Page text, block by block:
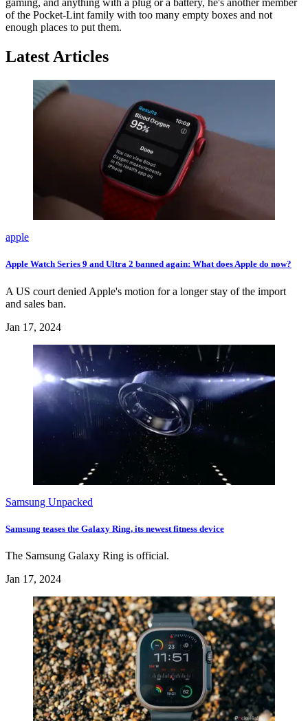
gaming, and anything with a plug or a battery, he's another member
of the Pocket-Lint family with too many empty boxes and not
enough places to put them.
Latest Articles
apple
Apple Watch Series 9 and Ultra 2 banned again: What does Apple do now?
A US court denied Apple's motion for a longer stay of the import
and sales ban.
Jan 17, 2024
Samsung Unpacked
Samsung teases the Galaxy Ring, its newest fitness device
The Samsung Galaxy Ring is official.
Jan 17, 2024